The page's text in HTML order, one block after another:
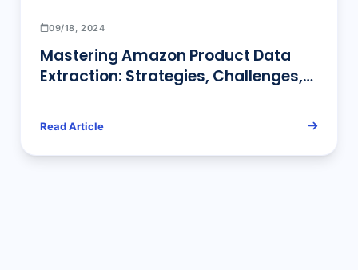
09/18, 2024
Mastering Amazon Product Data
Extraction: Strategies, Challenges,
Read Article